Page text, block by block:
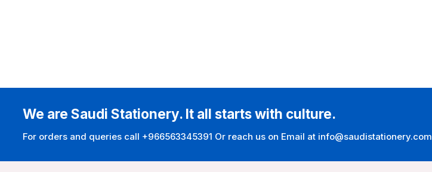
We are Saudi Stationery. It all starts with culture.
For orders and queries call +966563345391 Or reach us on Email at info@saudistationery.com